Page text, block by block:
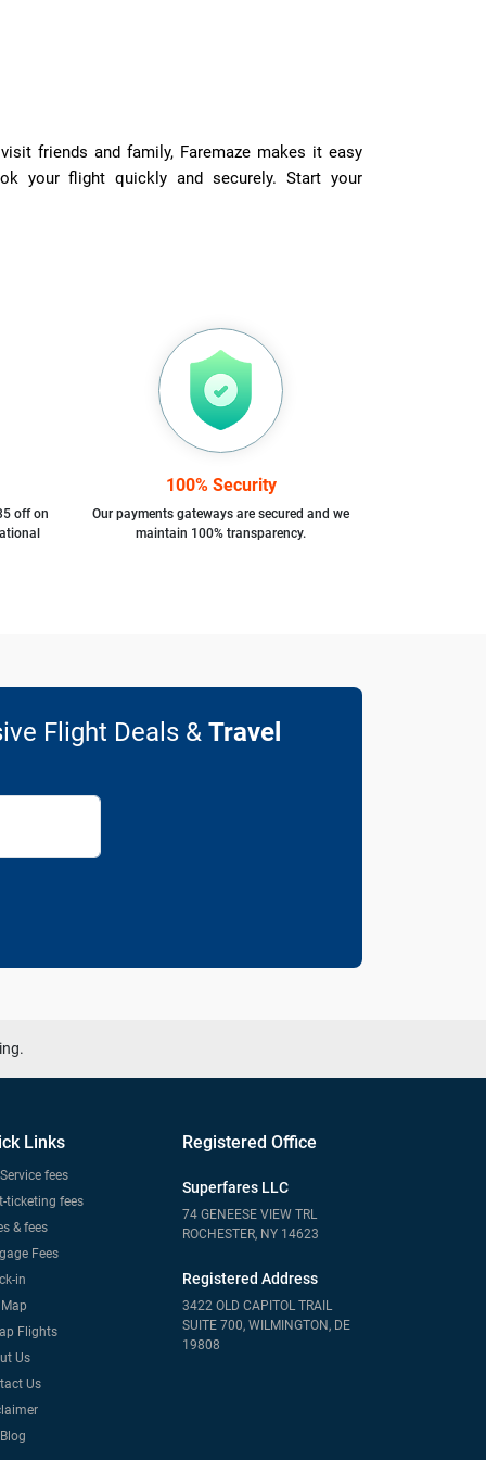
friends and family, Faremaze makes it easy
your flight quickly and securely. Start your
off on
100% Security
Our payments gateways are secured and we
maintain 100% transparency.
Flight Deals & Travel
Links
fees
ticketing fees
& fees
Fees
in
Flights
Us
Us
Registered Office
Superfares LLC
74 GENEESE VIEW TRL
ROCHESTER, NY 14623
Registered Address
3422 OLD CAPITOL TRAIL
SUITE 700, WILMINGTON, DE
19808